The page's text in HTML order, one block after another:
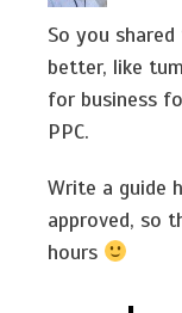
So you
better, like
for business
PPC.
Write a guide
approved, so
hours